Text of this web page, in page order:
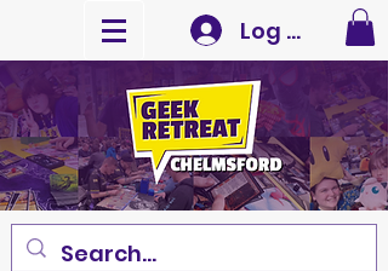
Log In